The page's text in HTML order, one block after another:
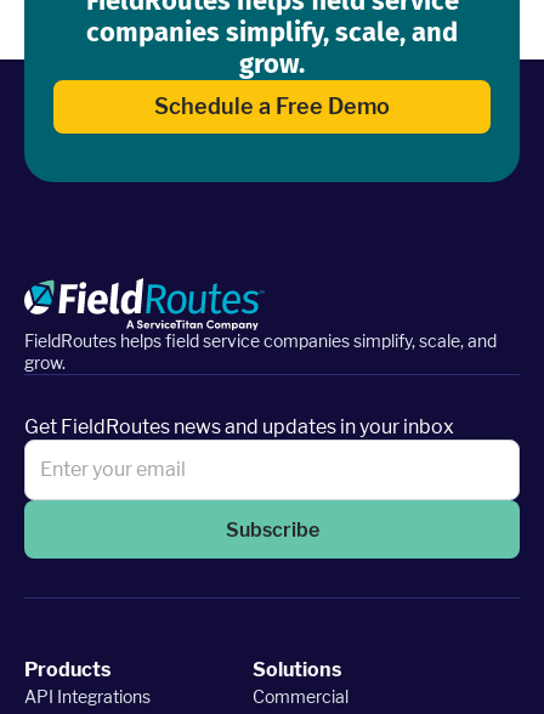
companies simplify, scale, and
grow.
Schedule a Free Demo
FieldRoutes helps field service companies simplify, scale, and
grow.
Get FieldRoutes news and updates in your inbox
Subscribe
Products
API Integrations
Solutions
Commercial